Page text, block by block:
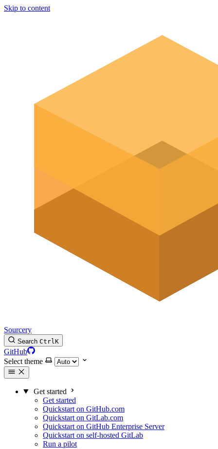
Skip to content
Sourcery
Search CtrlK
GitHub
Select theme
Get started
Get started
Quickstart on GitHub.com
Quickstart on GitLab.com
Quickstart on GitHub Enterprise Server
Quickstart on self-hosted GitLab
Run a pilot